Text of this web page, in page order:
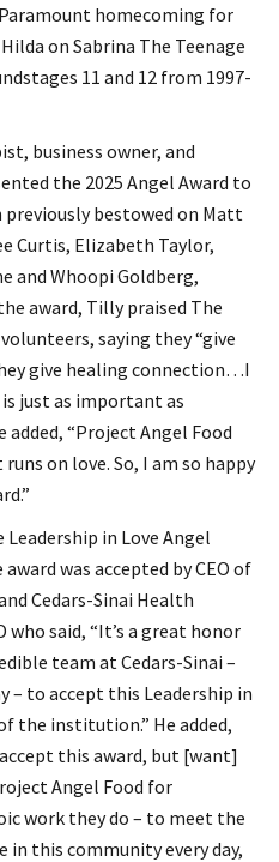
homecoming for
on Sabrina The Teenage
11 and 12 from 1997-
business owner, and
the 2025 Angel Award to
bestowed on Matt
Curtis, Elizabeth Taylor,
and Whoopi Goldberg,
award, Tilly praised The
saying they “give
give healing connection…I
just as important as
added, “Project Angel Food
on love. So, I am so happy
in Love Angel
award was accepted by CEO of
Cedars-Sinai Health
who said, “It’s a great honor
team at Cedars-Sinai –
– to accept this Leadership in
the institution.” He added,
this award, but [want]
Angel Food for
work they do – to meet the
in this community every day,